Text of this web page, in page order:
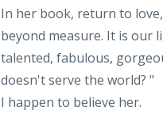
In her book, return to
beyond measure. It is our
talented, fabulous,
doesn't serve the world? "
I happen to believe her.